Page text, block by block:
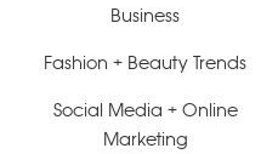
Business
Fashion + Beauty Trends
Social Media + Online
Marketing